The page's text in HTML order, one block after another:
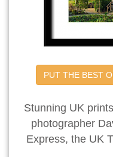
PUT THE BEST
Stunning UK
photographer
Express, the UK